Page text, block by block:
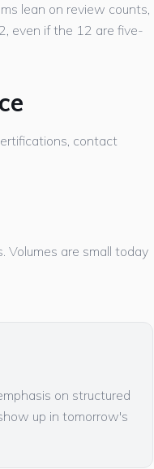
lean on review counts,
even if the 12 are five-
contact
Volumes are small today
on structured
up in tomorrow's